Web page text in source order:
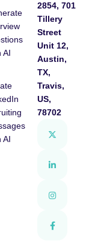
AI
AI
2854, 701
Tillery
Street
Unit 12,
Austin,
TX,
Travis,
US,
78702